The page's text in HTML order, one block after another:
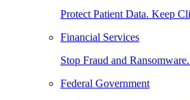
Protect Patient Data. Keep
Financial Services
Stop Fraud and
Federal Government